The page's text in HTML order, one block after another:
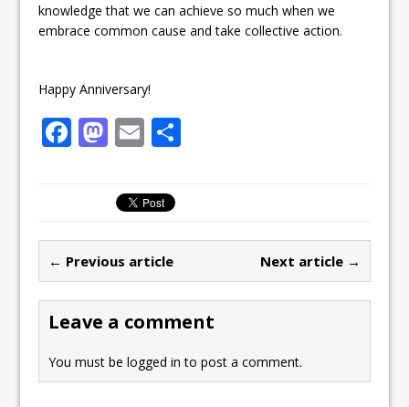
knowledge that we can achieve so much when we
embrace common cause and take collective action.
Happy Anniversary!
F
b
o
o
k
M
st
o
d
o
n
E
ai
l
← Previous article Next article →
Leave a comment
You must belogged in to post a comment.